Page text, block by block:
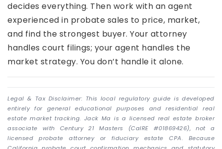
decides everything. Then work with an agent
experienced in probate sales to price, market,
and find the strongest buyer. Your attorney
handles court filings; your agent handles the
market strategy. You don’t handle it alone.
Legal & Tax Disclaimer: This local regulatory guide is developed
entirely for general educational purposes and residential real
estate market tracking. Jack Ma is a licensed real estate broker
associate with Century 21 Masters (CalRE #01869426), not a
licensed probate attorney or fiduciary estate CPA. Because